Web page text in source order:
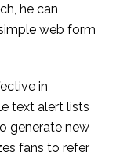
he can
web form
in
text alert lists
generate new
fans to refer